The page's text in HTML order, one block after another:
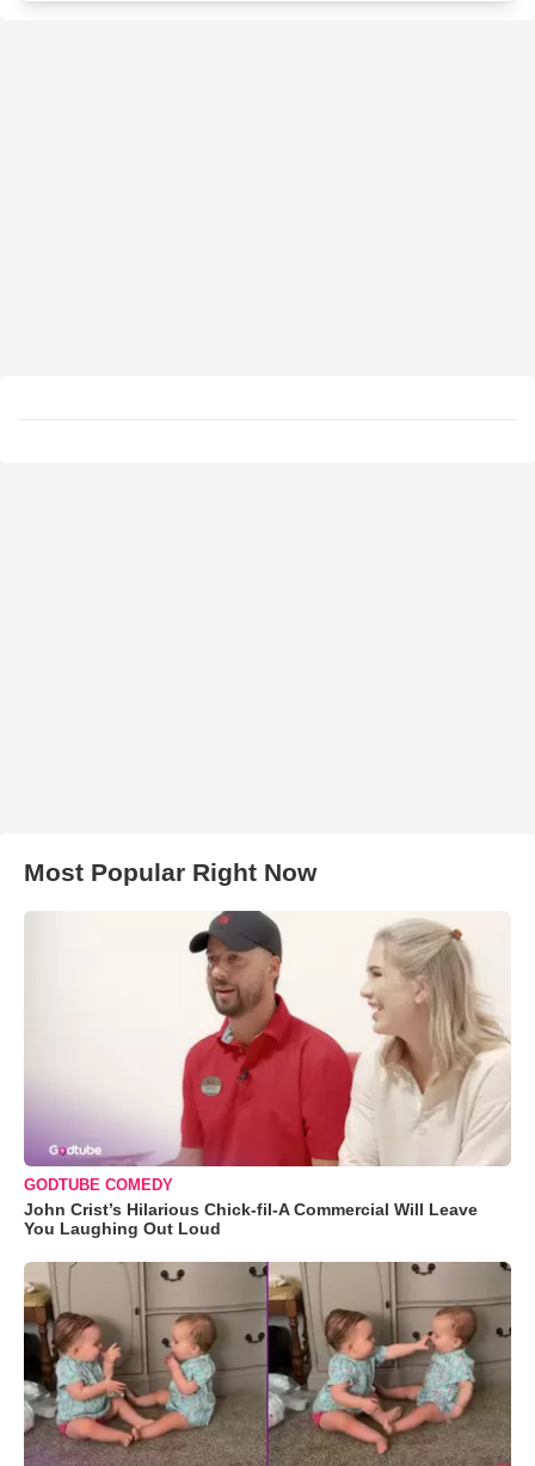
Most Popular Right Now
GODTUBE COMEDY
John Crist’s Hilarious Chick-fil-A Commercial Will Leave
You Laughing Out Loud